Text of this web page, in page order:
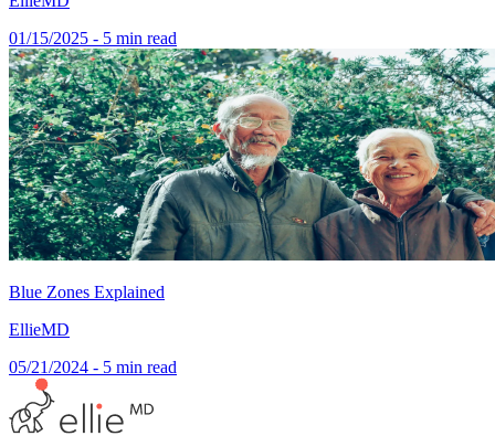
01/15/2025 - 5 min read
Blue Zones Explained
EllieMD
05/21/2024 - 5 min read